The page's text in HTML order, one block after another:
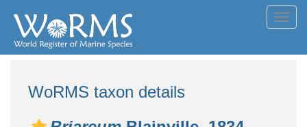
WoRMS taxon details